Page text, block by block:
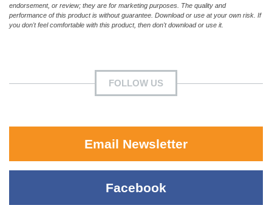
endorsement, or review; they are for marketing purposes. The quality and
performance of this product is without guarantee. Download or use at your own risk. If
you don't feel comfortable with this product, then don't download or use it.
FOLLOW US
Email Newsletter
Facebook